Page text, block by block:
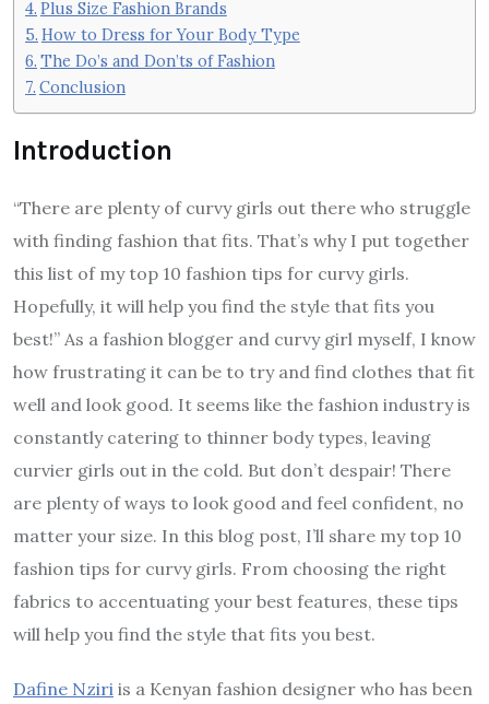
Plus Size Fashion Brands
How to Dress for Your Body Type
The Do’s and Don’ts of Fashion
Conclusion
Introduction
“There are plenty of curvy girls out there who struggle
with finding fashion that fits. That’s why I put together
this list of my top 10 fashion tips for curvy girls.
Hopefully, it will help you find the style that fits you
best!” As a fashion blogger and curvy girl myself, I know
how frustrating it can be to try and find clothes that fit
well and look good. It seems like the fashion industry is
constantly catering to thinner body types, leaving
curvier girls out in the cold. But don’t despair! There
are plenty of ways to look good and feel confident, no
matter your size. In this blog post, I’ll share my top 10
fashion tips for curvy girls. From choosing the right
fabrics to accentuating your best features, these tips
will help you find the style that fits you best.
Dafine Nziri is a Kenyan fashion designer who has been